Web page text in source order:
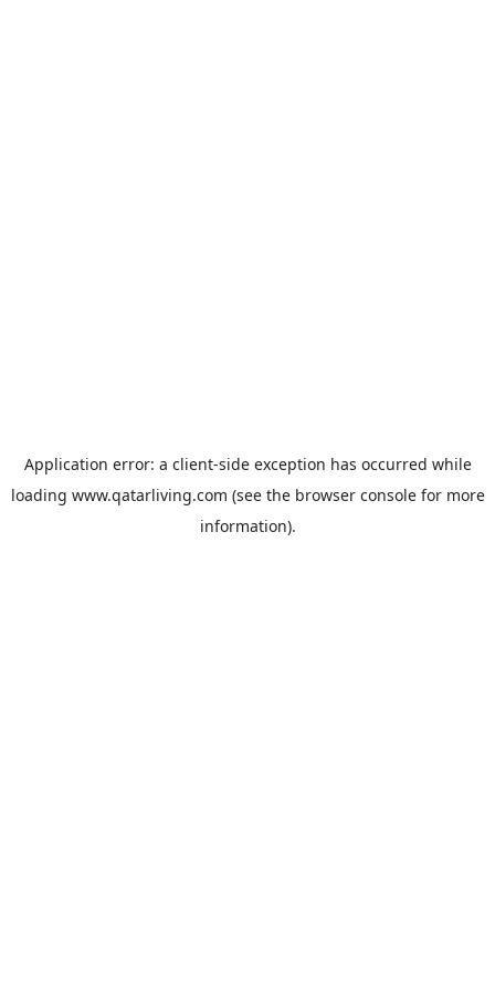
Application error: a client-side exception has occurred while
loading www.qatarliving.com (see the browser consolefor more
information).